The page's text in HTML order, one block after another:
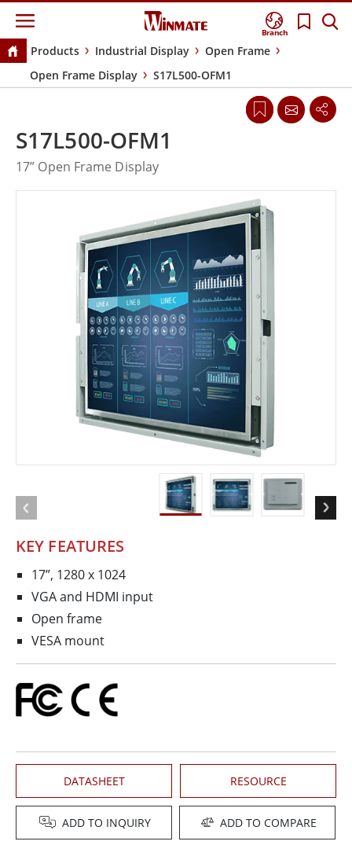
Branch
Products Industrial Display
Open Frame
Open Frame Display
S17L500-OFM1
KEY FEATURES
17”, 1280 x 1024
VGA and HDMI input
Open frame
VESA mount
DATASHEET RESOURCE
ADD TO INQUIRY ADD TO COMPARE
S17L500-OFM1
17” Open Frame Display